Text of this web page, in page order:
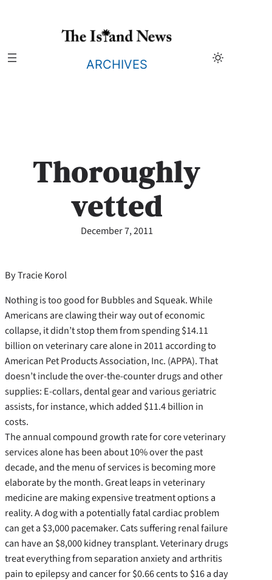
ARCHIVES
Thoroughly
vetted
December 7, 2011
By Tracie Korol
Nothing is too good for Bubbles and Squeak. While
Americans are clawing their way out of economic
collapse, it didn’t stop them from spending $14.11
billion on veterinary care alone in 2011 according to
American Pet Products Association, Inc. (APPA). That
doesn’t include the over-the-counter drugs and other
supplies: E-collars, dental gear and various geriatric
assists, for instance, which added $11.4 billion in
costs.
The annual compound growth rate for core veterinary
services alone has been about 10% over the past
decade, and the menu of services is becoming more
elaborate by the month. Great leaps in veterinary
medicine are making expensive treatment options a
reality. A dog with a potentially fatal cardiac problem
can get a $3,000 pacemaker. Cats suffering renal failure
can have an $8,000 kidney transplant. Veterinary drugs
treat everything from separation anxiety and arthritis
pain to epilepsy and cancer for $0.66 cents to $16 a day